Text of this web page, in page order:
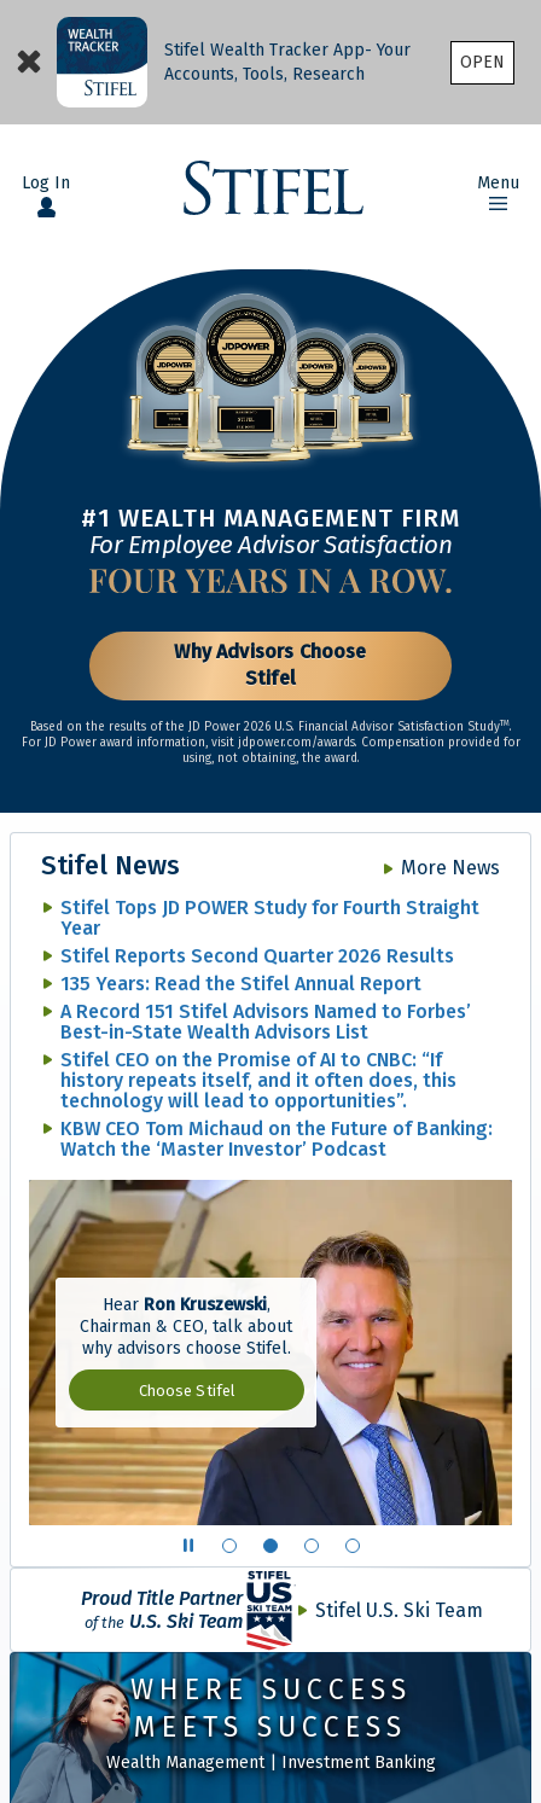
Stifel Wealth Tracker App- Your
Accounts, Tools, Research
OPEN
Log In Menu
#1 WEALTH MANAGEMENT FIRM
For Employee Advisor Satisfaction
Why Advisors Choose
Stifel
Based on the results of the JD Power 2026 U.S. Financial Advisor Satisfaction StudyTM.
For JD Power award information, visit jdpower.com/awards. Compensation provided for
using, not obtaining, the award.
Stifel News
More News
Stifel Tops JD POWER Study for Fourth Straight
Year
Stifel Reports Second Quarter 2026 Results
135 Years: Read the Stifel Annual Report
A Record 151 Stifel Advisors Named to Forbes’
Best-in-State Wealth Advisors List
Stifel CEO on the Promise of AI to CNBC: “If
history repeats itself, and it often does, this
technology will lead to opportunities”.
KBW CEO Tom Michaud on the Future of Banking:
Watch the ‘Master Investor’ Podcast
Show slide 1 of 4
Show slide 2 of 4
Show slide 3 of 4
Show slide 4 of 4
Why advisors
Hear Ron Kruszewski,
Chairman & CEO, talk about
why advisors choose Stifel.
Choose Stifel
Proud Title Partner
of the U.S. Ski Team Stifel U.S. Ski Team
WHERE SUCCESS
MEETS SUCCESS
Wealth Management|Investment Banking